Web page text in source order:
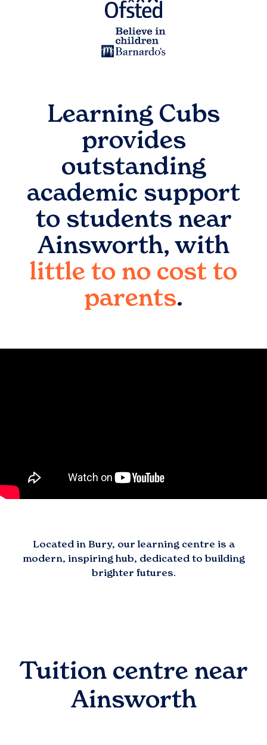
Learning Cubs
provides
outstanding
academic support
to students near
Ainsworth, with
little to no cost to
parents.
Located in Bury, our learning centre is a
modern, inspiring hub, dedicated to building
brighter futures.
Tuition centre near
Ainsworth